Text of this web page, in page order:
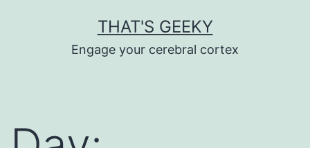
THAT'S GEEKY
Engage your cerebral cortex